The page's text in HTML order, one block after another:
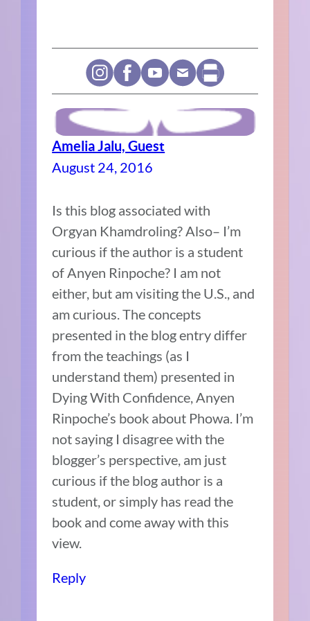
Amelia Jalu, Guest
August 24, 2016
Is this blog associated with
Orgyan Khamdroling? Also– I’m
curious if the author is a student
of Anyen Rinpoche? I am not
either, but am visiting the U.S., and
am curious. The concepts
presented in the blog entry differ
from the teachings (as I
understand them) presented in
Dying With Confidence, Anyen
Rinpoche’s book about Phowa. I’m
not saying I disagree with the
blogger’s perspective, am just
curious if the blog author is a
student, or simply has read the
book and come away with this
view.
Reply